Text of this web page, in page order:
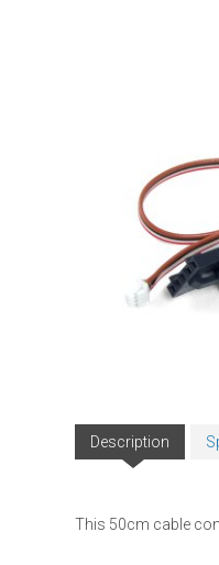
Description
This 50cm cable